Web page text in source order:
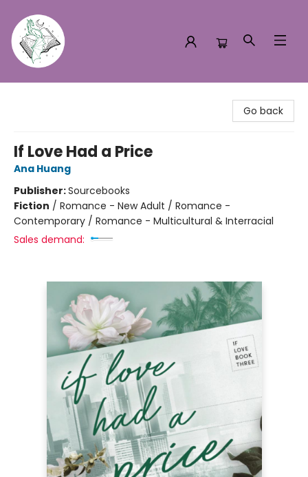
Go back
If Love Had a Price
Ana Huang
Publisher:Sourcebooks
Fiction / Romance - New Adult / Romance -
Contemporary / Romance - Multicultural & Interracial
Sales demand: